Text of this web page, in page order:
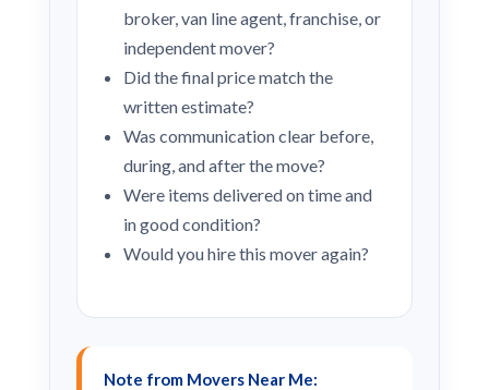
broker, van line agent, franchise, or
independent mover?
Did the final price match the
written estimate?
Was communication clear before,
during, and after the move?
Were items delivered on time and
in good condition?
Would you hire this mover again?
Note from Movers Near Me: